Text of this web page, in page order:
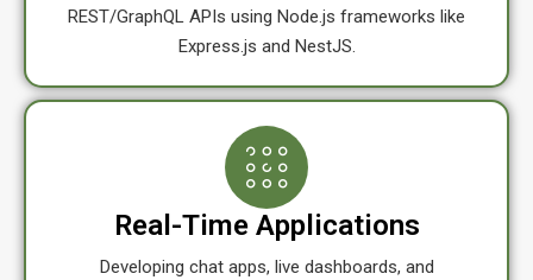
REST/GraphQL APIs using Node.js frameworks like
Express.js and NestJS.
Real-Time Applications
Developing chat apps, live dashboards, and